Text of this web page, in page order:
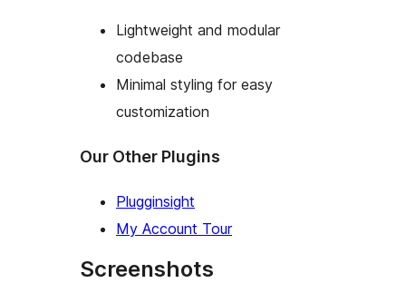
Lightweight and modular
codebase
Minimal styling for easy
customization
Our Other Plugins
Plugginsight
My Account Tour
Screenshots